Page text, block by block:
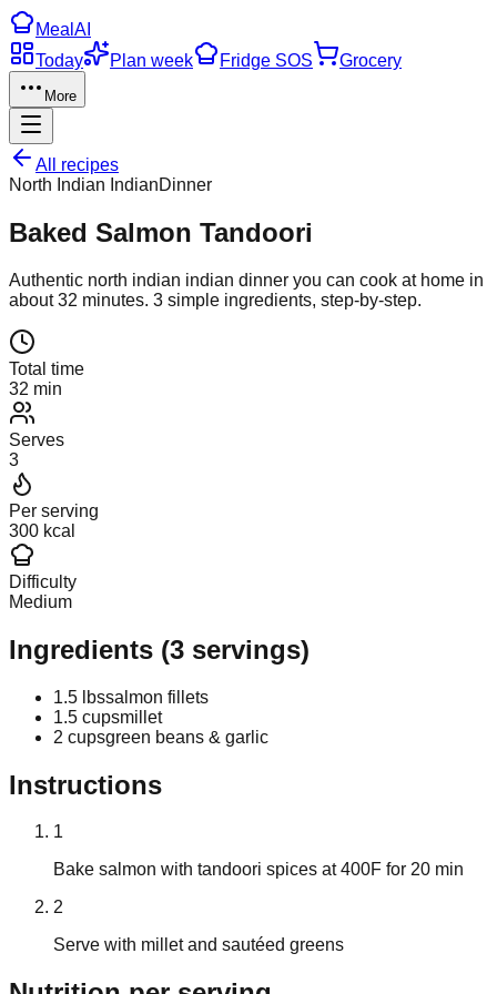
Meal AI
Today
Plan week Fridge SOS Grocery
More
All recipes
North Indian IndianDinner
Baked Salmon Tandoori
Authentic north indian indian dinner you can cook at home in
about32 minutes. 3 simple ingredients, step-by-step.
Total time
32 min
Serves
3
Per serving
300 kcal
Difficulty
Medium
Ingredients (3 servings)
1.5 lbssalmon fillets
1.5 cupsmillet
2 cupsgreen beans & garlic
Instructions
1
Bake salmon with tandoori spices at 400F for 20 min
2
Serve with millet and sautéed greens